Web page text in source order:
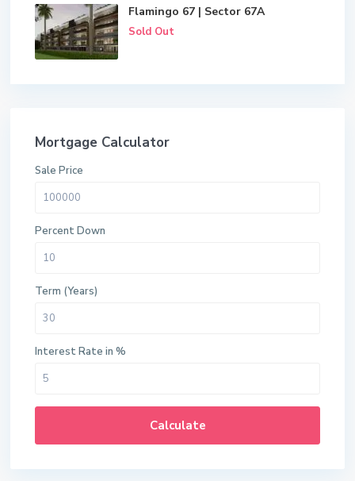
Flamingo 67 | Sector 67A
Sold Out
Mortgage Calculator
Sale Price
Percent Down
Term (Years)
Interest Rate in %
Calculate